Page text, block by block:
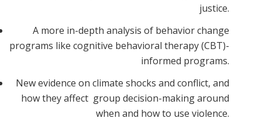
justice.
A more in-depth analysis of behavior change
programs like cognitive behavioral therapy (CBT)-
informed programs.
New evidence on climate shocks and conflict, and
how they affect group decision-making around
when and how to use violence.